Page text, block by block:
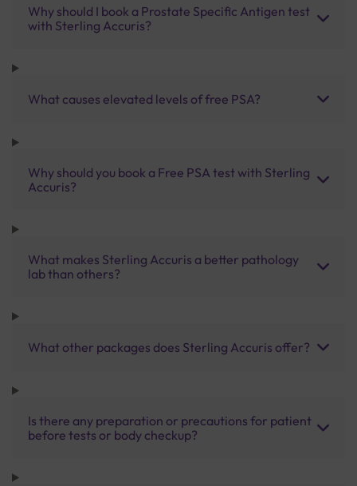
Why should I book a Prostate Specific Antigen test
with Sterling Accuris?
What causes elevated levels of free PSA?
Why should you book a Free PSA test with Sterling
Accuris?
What makes Sterling Accuris a better pathology
lab than others?
What other packages does Sterling Accuris offer?
Is there any preparation or precautions for patient
before tests or body checkup?